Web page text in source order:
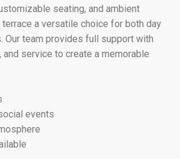
seating, and ambient
terrace a versatile choice for both day
Our team provides full support with
and service to create a memorable
events